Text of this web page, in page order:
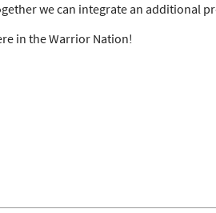
we can integrate an additional
in the Warrior Nation!